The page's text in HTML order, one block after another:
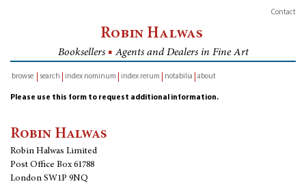
Contact
Robin Halwas
Booksellers ■ Agents and Dealers in Fine Art
browse
search index nominum index rerum notabilia about
Please use this form to request additional information.
Robin Halwas
Robin Halwas Limited
Post Office Box 61788
London SW1P 9NQ